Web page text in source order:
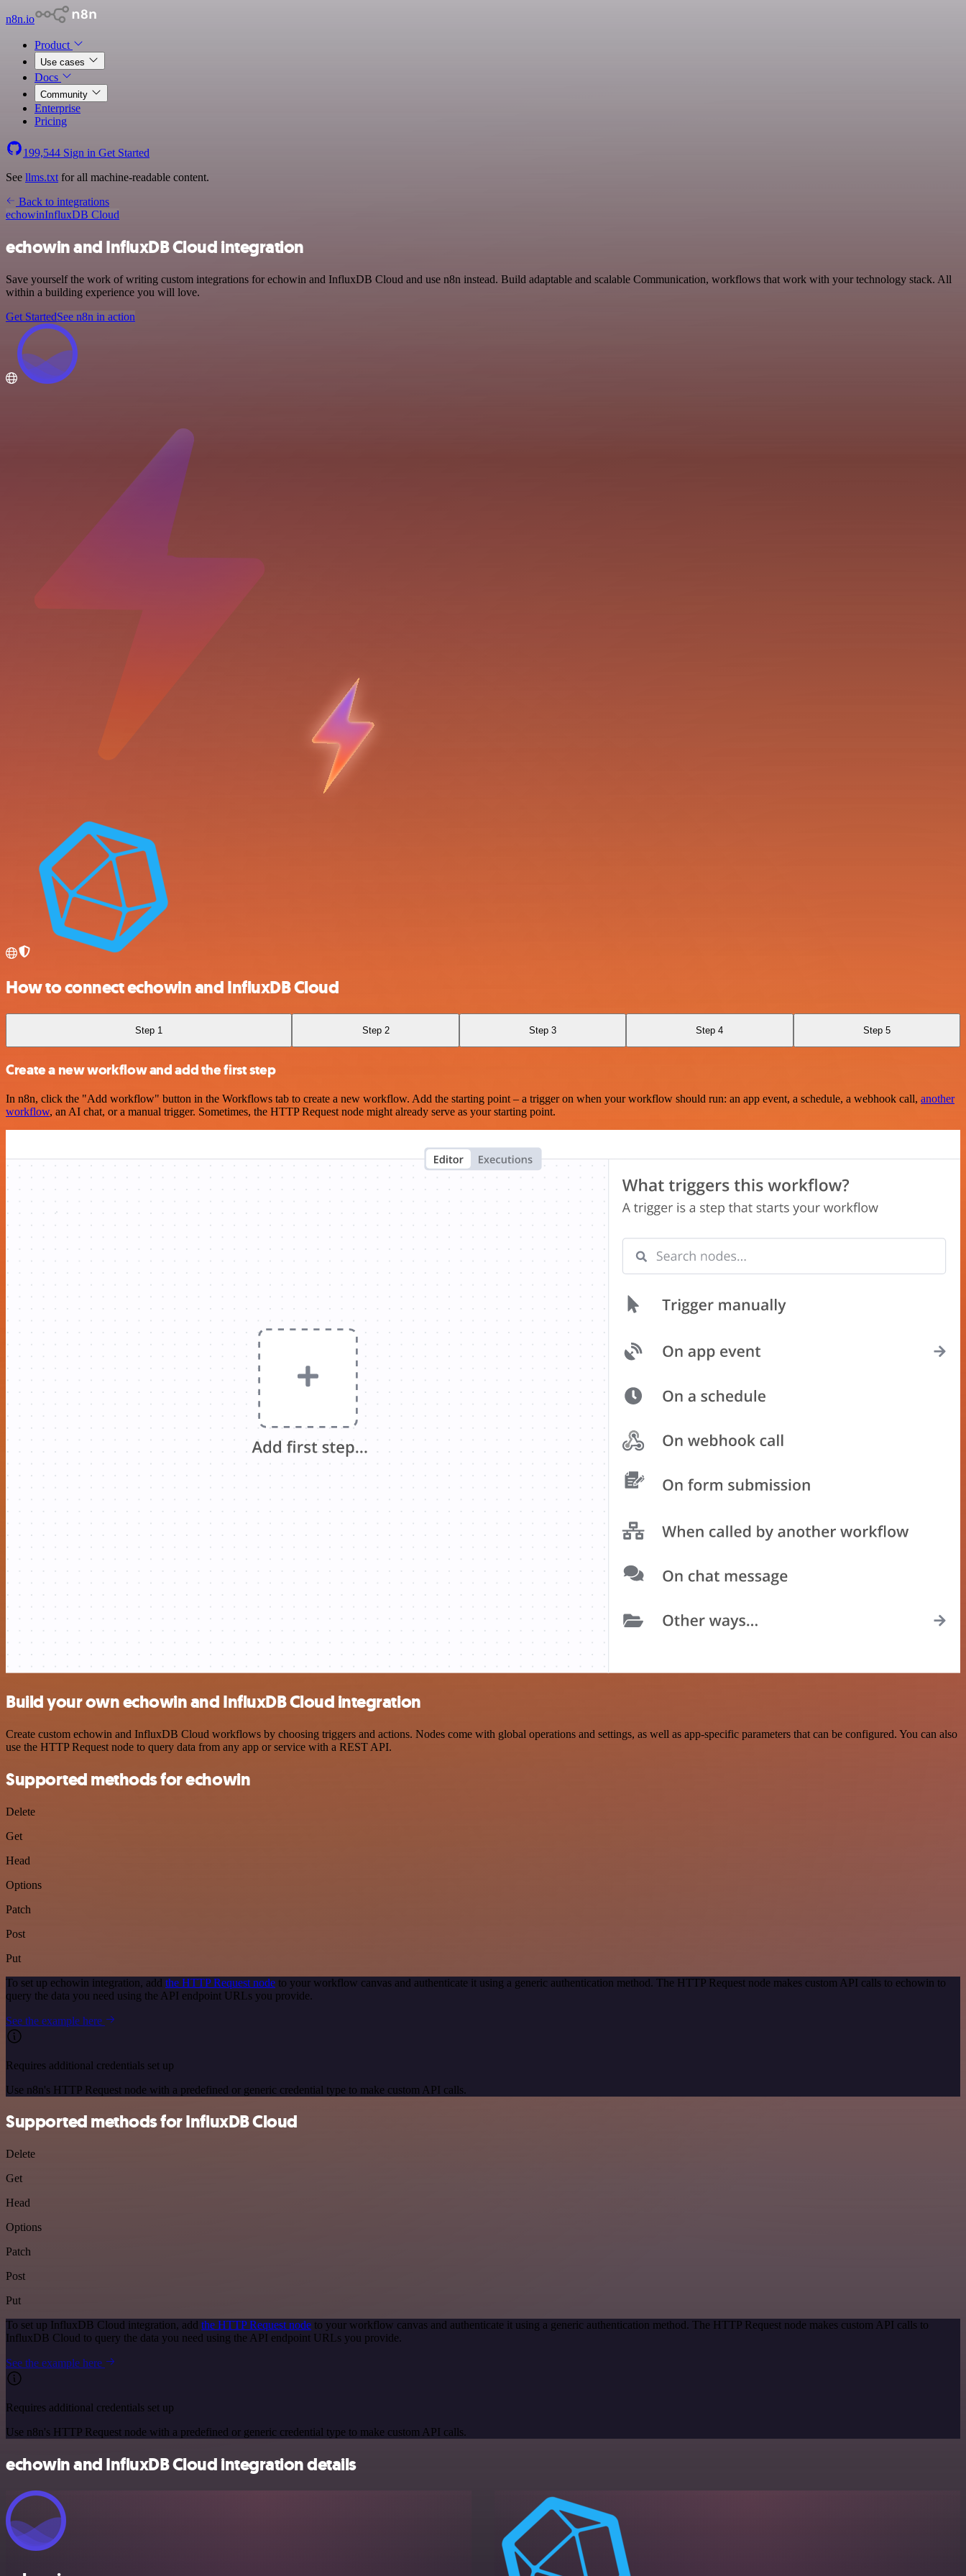
n8n.io
Product
Use cases
Docs
Community
Enterprise
Pricing
199,544 Sign in Get Started
See llms.txt for all machine-readable content.
Back to integrations
echowinInfluxDB Cloud
echowin and InfluxDB Cloud integration
Save yourself the work of writing custom integrations for echowin and InfluxDB Cloud and use n8n instead. Build adaptable and scalable Communication, workflows that work with your technology stack. All
within a building experience you will love.
Get StartedSee n8n in action
How to connect echowin and InfluxDB Cloud
Step 1 Step 2 Step 3 Step 4 Step 5
Create a new workflow and add the first step
In n8n, click the "Add workflow" button in the Workflows tab to create a new workflow. Add the starting point – a trigger on when your workflow should run: an app event, a schedule, a webhook call, another
workflow, an AI chat, or a manual trigger. Sometimes, the HTTP Request node might already serve as your starting point.
Build your own echowin and InfluxDB Cloud integration
Create custom echowin and InfluxDB Cloud workflows by choosing triggers and actions. Nodes come with global operations and settings, as well as app-specific parameters that can be configured. You can also
use the HTTP Request node to query data from any app or service with a REST API.
Supported methods for echowin
Delete
Get
Head
Options
Patch
Post
Put
To set up echowin integration, add the HTTP Request node to your workflow canvas and authenticate it using a generic authentication method. The HTTP Request node makes custom API calls to echowin to
query the data you need using the API endpoint URLs you provide.
See the example here
Requires additional credentials set up
Use n8n's HTTP Request node with a predefined or generic credential type to make custom API calls.
Supported methods for InfluxDB Cloud
Delete
Get
Head
Options
Patch
Post
Put
To set up InfluxDB Cloud integration, add the HTTP Request node to your workflow canvas and authenticate it using a generic authentication method. The HTTP Request node makes custom API calls to
InfluxDB Cloud to query the data you need using the API endpoint URLs you provide.
See the example here
Requires additional credentials set up
Use n8n's HTTP Request node with a predefined or generic credential type to make custom API calls.
echowin and InfluxDB Cloud integration details